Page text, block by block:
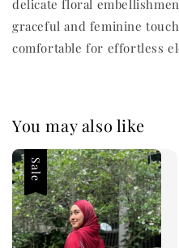
delicate floral
graceful and feminine
comfortable for effortless
You may also like
Sale